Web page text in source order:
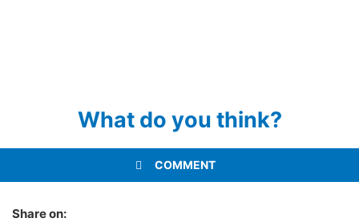
What do you think?
COMMENT
Share on: